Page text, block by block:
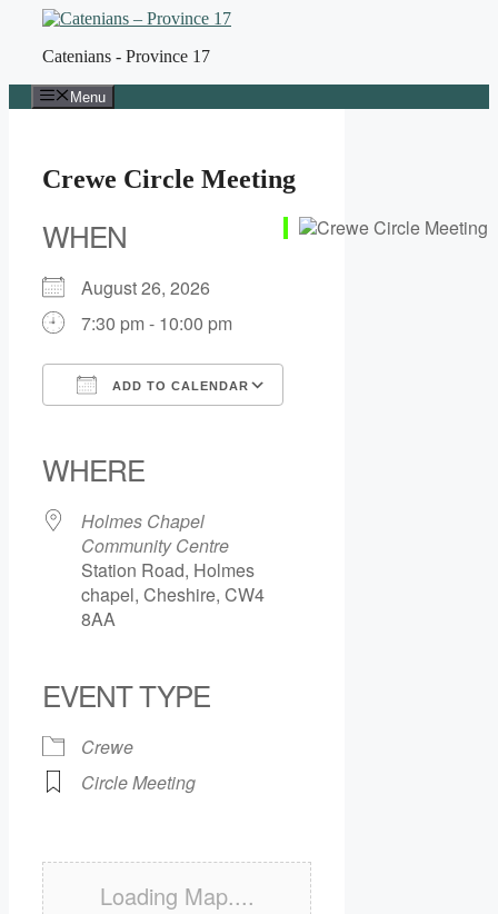
contentCatenians - Province 17
Menu
Crewe Circle Meeting
WHEN
August 26, 2026
7:30 pm - 10:00 pm
ADD TO CALENDAR
WHERE
Holmes Chapel
Community Centre
Station Road, Holmes
chapel, Cheshire, CW4
8AA
EVENT TYPE
Crewe
Circle Meeting
Loading Map....